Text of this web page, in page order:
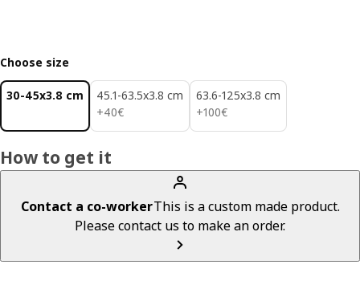
Choose size
30-45x3.8 cm
45.1-63.5x3.8 cm
+40€
40€
63.6-125x3.8 cm
+100€
100€
How to get it
Contact a co-workerThis is a custom made product.
Please contact us to make an order.